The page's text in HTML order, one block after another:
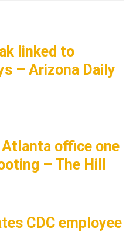
linked to
– Arizona Daily
Atlanta office one
– The Hill
CDC employee